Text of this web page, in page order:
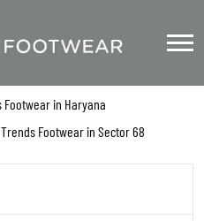
Footwear in Haryana
Trends Footwear in Sector 68